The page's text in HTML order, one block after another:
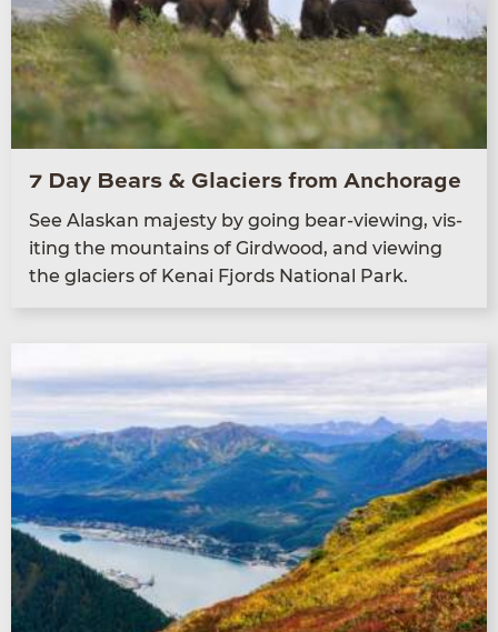
7 Day Bears & Glaciers from Anchorage
See Alaskan majesty by going bear-view­ing, vis­
it­ing the moun­tains of Gird­wood, and view­ing
the glac­i­ers of Kenai Fjords Nation­al Park.